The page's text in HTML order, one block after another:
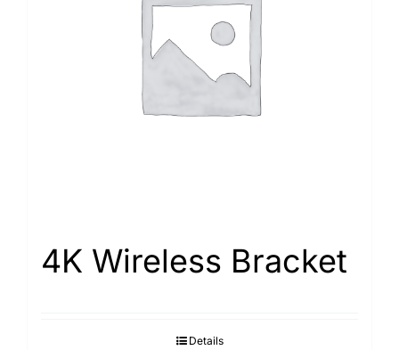
4K Wireless Bracket
Details